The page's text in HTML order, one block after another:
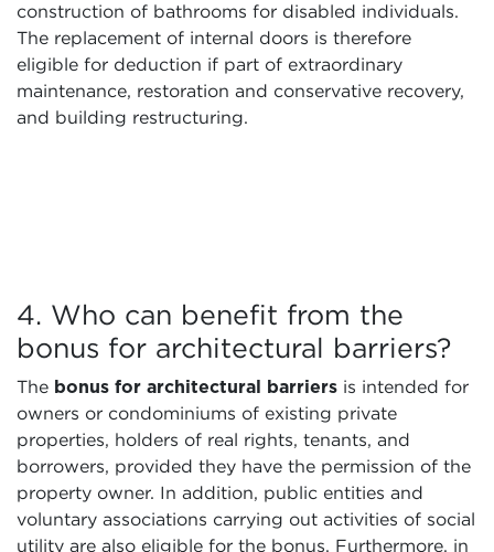
construction of bathrooms for disabled individuals.
The replacement of internal doors is therefore
eligible for deduction if part of extraordinary
maintenance, restoration and conservative recovery,
and building restructuring.
4. Who can benefit from the
bonus for architectural barriers?
The bonus for architectural barriers is intended for
owners or condominiums of existing private
properties, holders of real rights, tenants, and
borrowers, provided they have the permission of the
property owner. In addition, public entities and
voluntary associations carrying out activities of social
utility are also eligible for the bonus. Furthermore, in